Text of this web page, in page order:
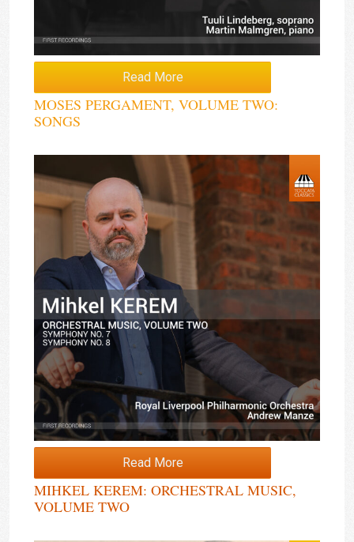
Read More
MOSES PERGAMENT, VOLUME TWO:
SONGS
Read More
MIHKEL KEREM: ORCHESTRAL MUSIC,
VOLUME TWO